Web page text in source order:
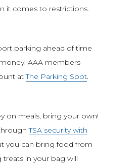
it comes to restrictions.
parking ahead of time
AAA members
atThe Parking Spot.
on meals, bring your own!
TSA security with
you can bring food from
treats in your bag will